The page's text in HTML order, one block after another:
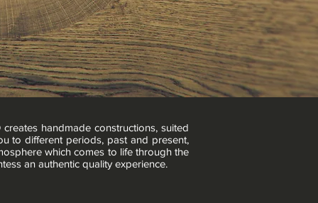
handmade constructions, suited
to different periods, past and present,
which comes to life through the
an authentic quality experience.